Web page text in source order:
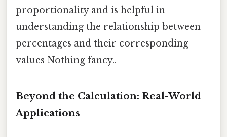
proportionality and is helpful in
understanding the relationship between
percentages and their corresponding
values Nothing fancy..
Beyond the Calculation: Real-World
Applications